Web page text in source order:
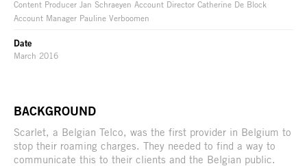
Content Producer Jan Schraeyen Account Director Catherine De Block
Account Manager Pauline Verboomen
Date
March 2016
BACKGROUND
Scarlet, a Belgian Telco, was the first provider in Belgium to
stop their roaming charges. They needed to find a way to
communicate this to their clients and the Belgian public.